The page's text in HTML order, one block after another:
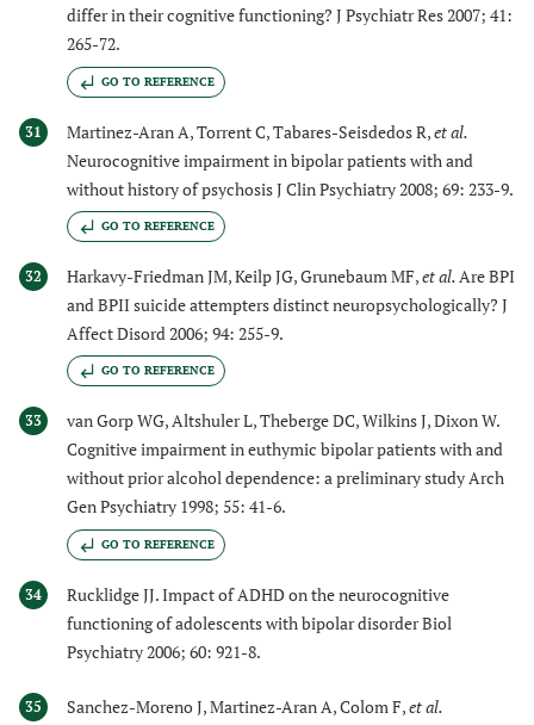
differ in their cognitive functioning? J Psychiatr Res 2007; 41:
265-72.
GO TO REFERENCE
31 Martinez-Aran A, Torrent C, Tabares-Seisdedos R,et al.
Neurocognitive impairment in bipolar patients with and
without history of psychosis J Clin Psychiatry 2008; 69: 233-9.
GO TO REFERENCE
32 Harkavy-Friedman JM, Keilp JG, Grunebaum MF,et al.Are BPI
and BPII suicide attempters distinct neuropsychologically? J
Affect Disord 2006; 94: 255-9.
GO TO REFERENCE
33
van Gorp WG, Altshuler L, Theberge DC, Wilkins J, Dixon W.
Cognitive impairment in euthymic bipolar patients with and
without prior alcohol dependence: a preliminary study Arch
Gen Psychiatry 1998; 55: 41-6.
GO TO REFERENCE
34
Rucklidge JJ. Impact of ADHD on the neurocognitive
functioning of adolescents with bipolar disorder Biol
Psychiatry 2006; 60: 921-8.
35 Sanchez-Moreno J, Martinez-Aran A, Colom F,et al.